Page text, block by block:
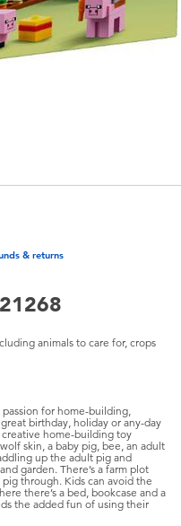
& returns
animals to care for, crops
for home-building,
birthday, holiday or any-day
home-building toy
skin, a baby pig, bee, an adult
up the adult pig and
garden. There’s a farm plot
through. Kids can avoid the
there’s a bed, bookcase and a
the added fun of using their